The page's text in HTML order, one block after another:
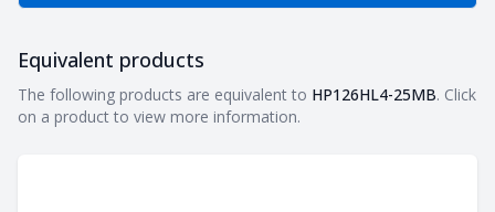
Equivalent products
Equivalent products
The following products are equivalent to HP126HL4-25MB. Click
on a product to view more information.